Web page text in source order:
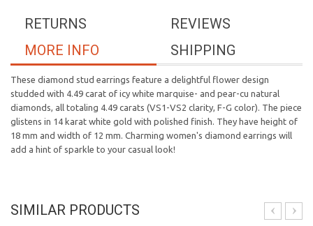
REVIEWS
RETURNS
SHIPPING
MORE INFO
These diamond stud earrings feature a delightful flower design
studded with 4.49 carat of icy white marquise- and pear-cu natural
diamonds, all totaling 4.49 carats (VS1-VS2 clarity, F-G color). The piece
glistens in 14 karat white gold with polished finish. They have height of
18 mm and width of 12 mm. Charming women's diamond earrings will
add a hint of sparkle to your casual look!
SIMILAR PRODUCTS